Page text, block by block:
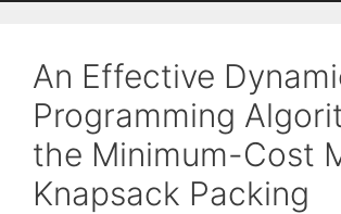
An Effective
Programming
the Minimum-Cost
Knapsack Packing